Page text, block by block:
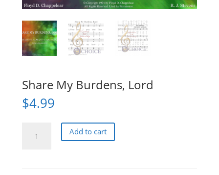
Share My Burdens, Lord
$4.99
Add to cart